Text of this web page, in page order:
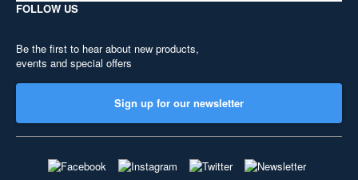
FOLLOW US
Be the first to hear about new products,
events and special offers
Sign up for our newsletter